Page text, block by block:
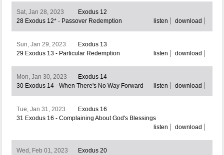
Sat, Jan 28, 2023
Exodus 12
28 Exodus 12* - Passover Redemption
listen download
Sun, Jan 29, 2023
Exodus 13
29 Exodus 13 - Particular Redemption
listen download
Mon, Jan 30, 2023
Exodus 14
30 Exodus 14 - When There's No Way Forward
listen download
Tue, Jan 31, 2023
Exodus 16
31 Exodus 16 - Complaining About God's Blessings
listen
download
Wed, Feb 01, 2023
Exodus 20